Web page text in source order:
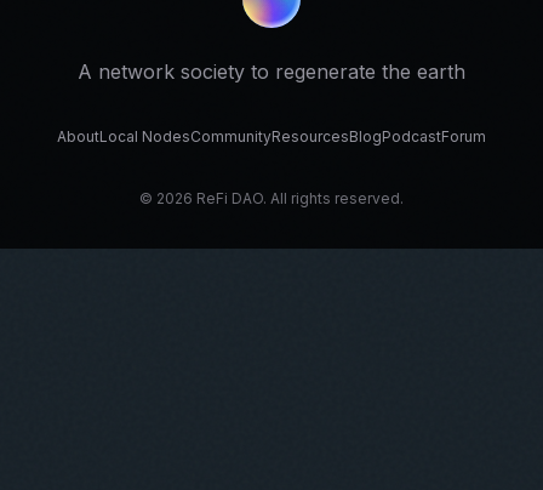
A network society to regenerate the earth
AboutLocal NodesCommunityResourcesBlogPodcastForum
© 2026 ReFi DAO. All rights reserved.